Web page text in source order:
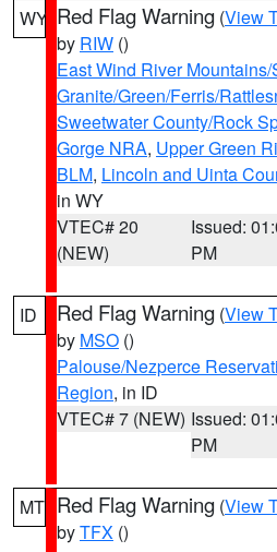
WY Red Flag Warning (View
by RIW ()
East Wind River
Granite/Green/Ferris/
Sweetwater County/Rock
Gorge NRA, Upper Green
BLM, Lincoln and Uinta
in WY
VTEC# 20
(NEW)
Issued:
PM
ID Red Flag Warning (View
by MSO ()
Palouse/Nezperce
Region, in ID
VTEC# 7 (NEW) Issued:
PM
MT Red Flag Warning (View
byTFX ()